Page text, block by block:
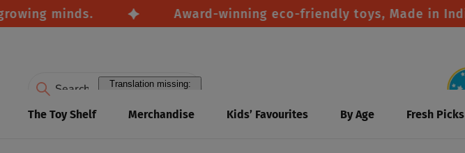
minds. Award-winning eco-friendly toys, Made in India.
Translation missing:
The Toy Shelf Merchandise Kids’ Favourites By Age Fresh Picks